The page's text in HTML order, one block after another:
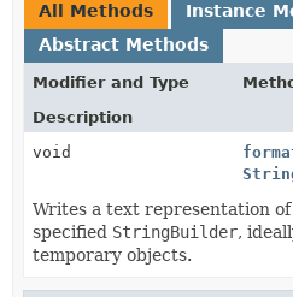
All Methods
Instance
Abstract Methods
Modifier and Type
Description
void
Writes a text representation
specified StringBuilder,
temporary objects.